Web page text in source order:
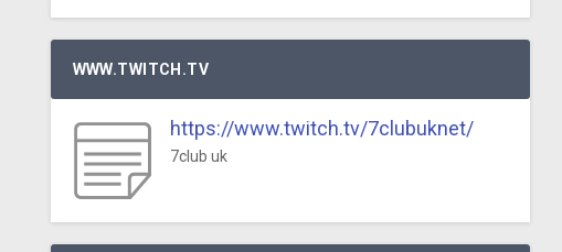
WWW.TWITCH.TV
https://www.twitch.tv/7clubuknet/
7club uk